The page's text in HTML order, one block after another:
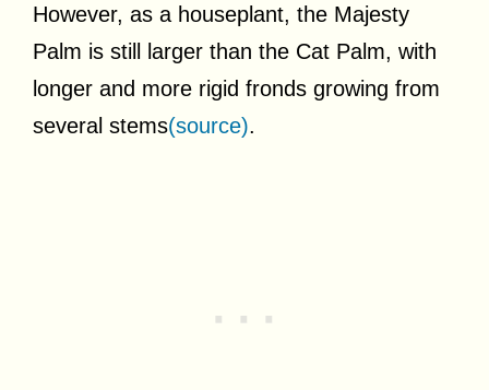
However, as a houseplant, the Majesty
Palm is still larger than the Cat Palm, with
longer and more rigid fronds growing from
several stems(source).